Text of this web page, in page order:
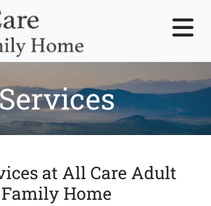
at All Care Adult
Family Home